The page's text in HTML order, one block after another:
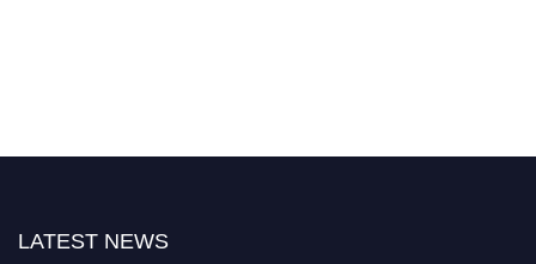
LATEST NEWS